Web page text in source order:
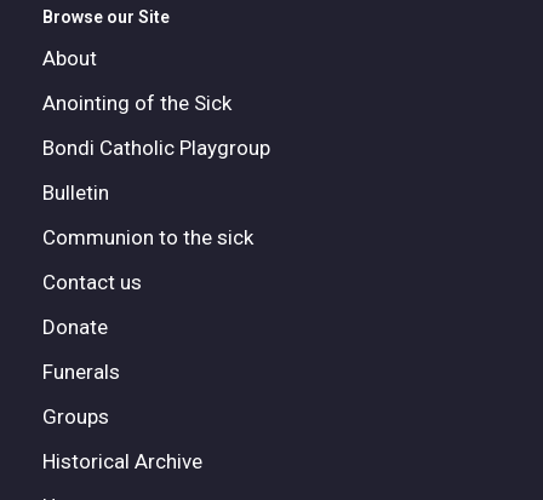
Browse our Site
About
Anointing of the Sick
Bondi Catholic Playgroup
Bulletin
Communion to the sick
Contact us
Donate
Funerals
Groups
Historical Archive